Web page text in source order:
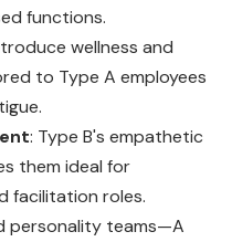
functions.
wellness and
to Type A employees
: Type B's empathetic
them ideal for
facilitation roles.
personality teams—A